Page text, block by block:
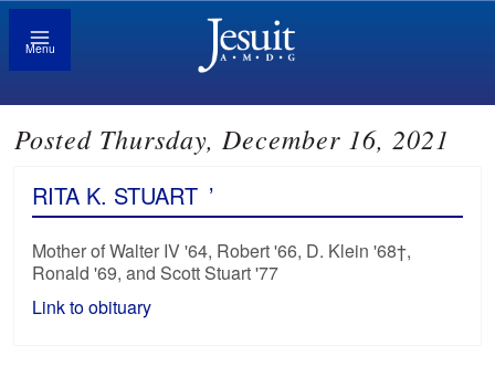
Menu
Posted Thursday, December 16, 2021
RITA K. STUART ’
Mother of Walter IV '64, Robert '66, D. Klein '68†,
Ronald '69, and Scott Stuart '77
Link to obituary